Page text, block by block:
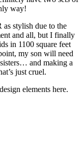
way!
stylish due to the
and all, but I finally
in 1100 square feet
my son will need
and making a
just cruel.
elements here.